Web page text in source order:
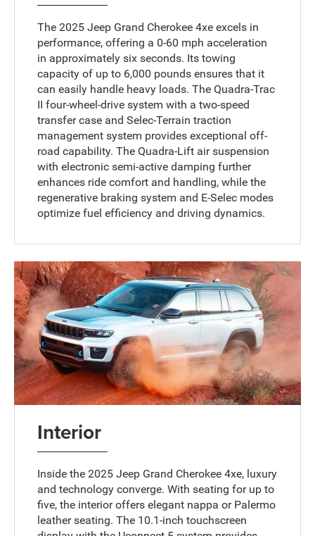
The 2025 Jeep Grand Cherokee 4xe excels in
performance, offering a 0-60 mph acceleration
in approximately six seconds. Its towing
capacity of up to 6,000 pounds ensures that it
can easily handle heavy loads. The Quadra-Trac
II four-wheel-drive system with a two-speed
transfer case and Selec-Terrain traction
management system provides exceptional off-
road capability. The Quadra-Lift air suspension
with electronic semi-active damping further
enhances ride comfort and handling, while the
regenerative braking system and E-Selec modes
optimize fuel efficiency and driving dynamics.
Interior
Inside the 2025 Jeep Grand Cherokee 4xe, luxury
and technology converge. With seating for up to
five, the interior offers elegant nappa or Palermo
leather seating. The 10.1-inch touchscreen